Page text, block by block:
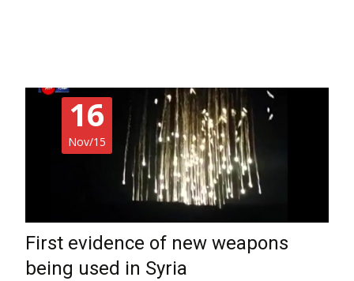
16
Nov/15
First evidence of new weapons
being used in Syria